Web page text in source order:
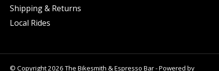
Shipping & Returns
Local Rides
© Copyright 2026 The Bikesmith & Espresso Bar - Powered by